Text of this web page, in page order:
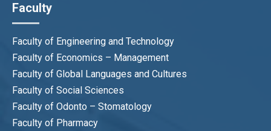
Faculty
Faculty of Engineering and Technology
Faculty of Economics – Management
Faculty of Global Languages and Cultures
Faculty of Social Sciences
Faculty of Odonto – Stomatology
Faculty of Pharmacy